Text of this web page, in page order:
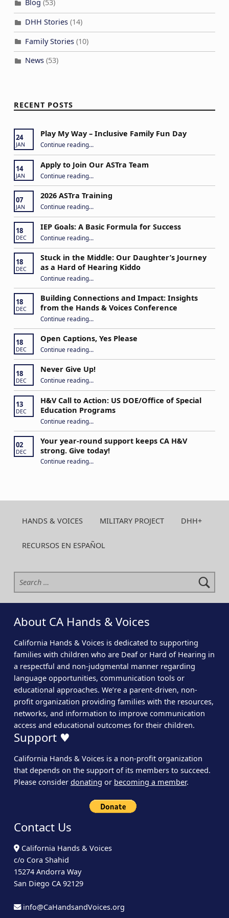
o
n
Blog (53)
DHH Stories(14)
Family Stories(10)
News(53)
RECENT POSTS
24
JAN
Play My Way – Inclusive Family Fun Day
Continue reading“Play My Way – Inclusive Family Fun Day”
…
14
JAN
Apply to Join Our ASTra Team
Continue reading“Apply to Join Our ASTra Team”
…
07
JAN
2026 ASTra Training
Continue reading “2026 ASTra Training”
…
18
DEC
IEP Goals: A Basic Formula for Success
Continue reading“IEP Goals: A Basic Formula for Success”
…
18
DEC
Stuck in the Middle: Our Daughter’s Journey
as a Hard of Hearing Kiddo
Continue reading“Stuck in the Middle: Our Daughter’s Journey as a Hard of Hearing Kiddo”
…
18
DEC
Building Connections and Impact: Insights
from the Hands & Voices Conference
Continue reading“Building Connections and Impact: Insights from the Hands & Voices Conference”
…
18
DEC
Open Captions, Yes Please
Continue reading…
18
DEC
Never Give Up!
Continue reading“Never Give Up!”
…
13
DEC
H&V Call to Action: US DOE/Office of Special
Education Programs
Continue reading“H&V Call to Action: US DOE/Office of Special Education Programs”
…
02
DEC
Your year-round support keeps CA H&V
strong. Give today!
Continue reading“Your year-round support keeps CA H&V strong. Give today!”
…
HANDS & VOICES MILITARY PROJECT DHH+
RECURSOS EN ESPAÑOL
Search for:
About CA Hands & Voices
California Hands & Voices is dedicated to supporting
families with children who are Deaf or Hard of Hearing in
a respectful and non-judgmental manner regarding
language opportunities, communication tools or
educational approaches. We’re a parent-driven, non-
profit organization providing families with the resources,
networks, and information to improve communication
access and educational outcomes for their children.
Support ♥
California Hands & Voices is a non-profit organization
that depends on the support of its members to succeed.
Please consider donating or becoming a member.
Contact Us
California Hands & Voices
c/o Cora Shahid
15274 Andorra Way
San Diego CA 92129
info@CaHandsandVoices.org